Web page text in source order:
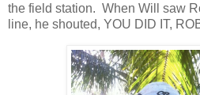
the field station. When Will saw
line, he shouted, YOU DID IT,